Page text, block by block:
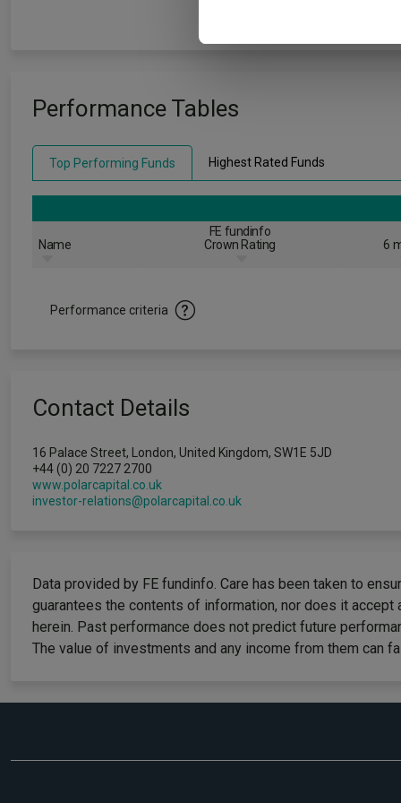
Performance Tables
Top Performing Funds Highest Rated Funds
Name
FE fundinfo
Crown Rating
6
Performance criteria
Contact Details
16 Palace Street, London, United Kingdom, SW1E 5JD
+44 (0) 20 7227 2700
www.polarcapital.co.uk
investor-relations@polarcapital.co.uk
Data provided by FE fundinfo. Care has been taken to
guarantees the contents of information, nor does it
herein. Past performance does not predict future
The value of investments and any income from them can